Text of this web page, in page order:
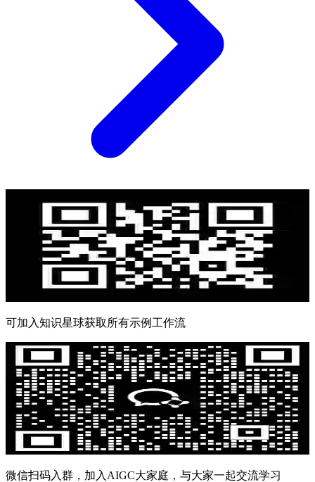
可加入知识星球获取所有示例工作流
微信扫码入群，加入AIGC大家庭，与大家一起交流学习